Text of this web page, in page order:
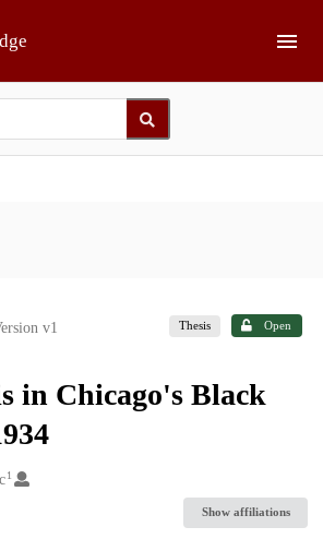
v1 Thesis Open
in Chicago's Black
1
Show affiliations